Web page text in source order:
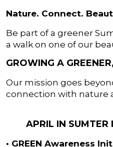
Nature. Connect.
Be part of a greener
a walk on one of our
GROWING A
Our mission goes
connection with nature
APRIL IN SUMTER
• GREEN Awareness